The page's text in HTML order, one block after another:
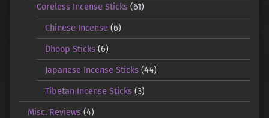
Coreless Incense Sticks(61)
Chinese Incense (6)
Dhoop Sticks (6)
Japanese Incense Sticks (44)
Tibetan Incense Sticks (3)
Misc. Reviews (4)